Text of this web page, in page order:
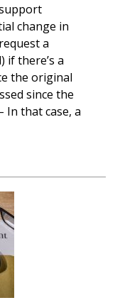
change in
a
if there’s a
the original
since the
that case, a